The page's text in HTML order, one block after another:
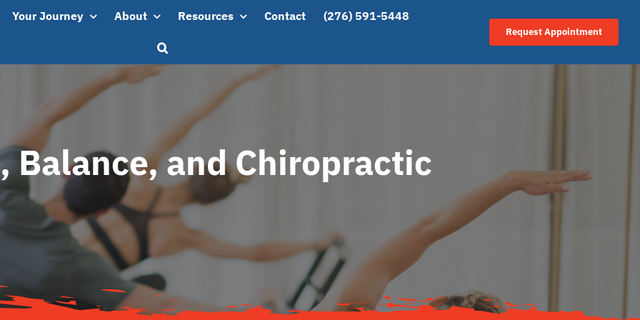
Your Journey About Resources Contact (276) 591-5448
Request Appointment
Balance, and Chiropractic